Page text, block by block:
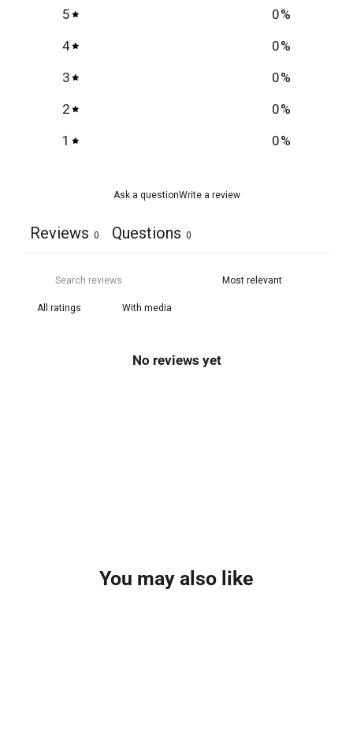
5 0%
4
0%
3
0%
2
0%
1
0%
Ask a questionWrite a review
Reviews 0 Questions 0
With media
No reviews yet
You may also like